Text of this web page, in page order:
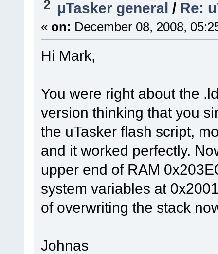
2 µTasker general / Re:
« on: December 08, 2008,
Hi Mark,
You were right about the
version thinking that you
the uTasker flash script,
and it worked perfectly.
upper end of RAM
system variables at
of overwriting the stack
Johnas